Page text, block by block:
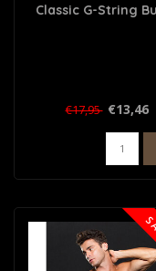
Classic G-String
€17,95 €13,46